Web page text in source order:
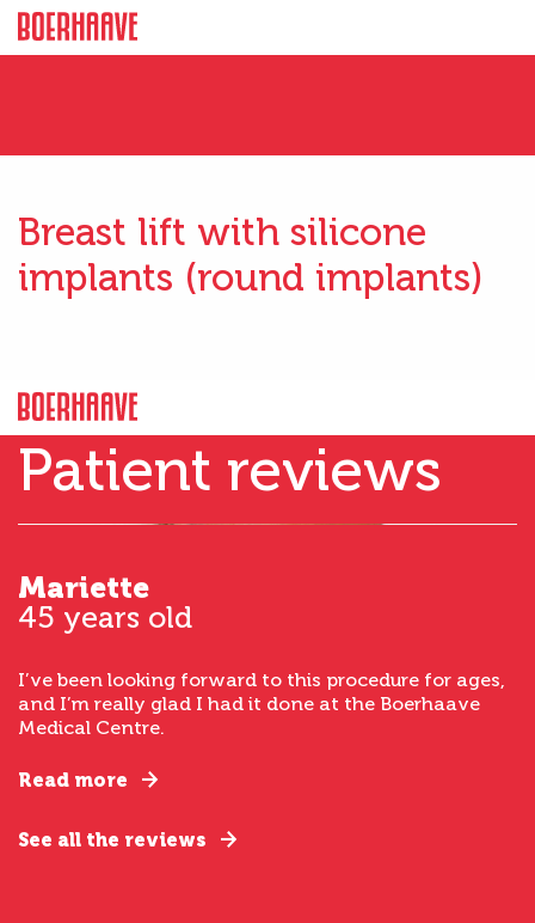
Breast lift with silicone
implants (round implants)
Patient reviews
Mariette
45 years old
I’ve been looking forward to this procedure for ages,
and I’m really glad I had it done at the Boerhaave
Medical Centre.
Read more
See all the reviews